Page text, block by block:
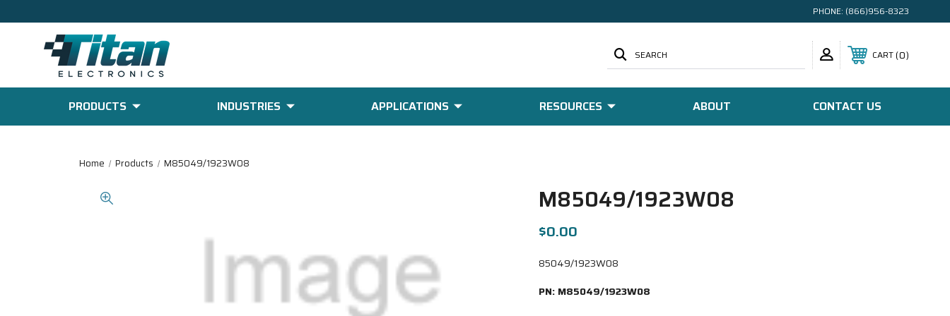
PHONE: (866)956-8323
SEARCH CART 0
PRODUCTS INDUSTRIES APPLICATIONS RESOURCES ABOUT CONTACT US
Home Products M85049/1923W08
M85049/1923W08
$0.00
85049/1923W08
PN: M85049/1923W08